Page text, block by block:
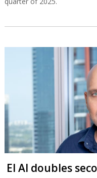
El Al doubles